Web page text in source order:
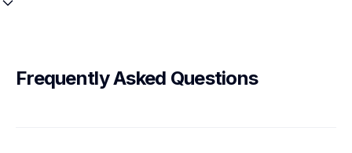
Frequently Asked Questions